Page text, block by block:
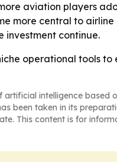
aviation players
more central to
continue.
operational tools
artificial intelligence based
been taken in its
This content is for